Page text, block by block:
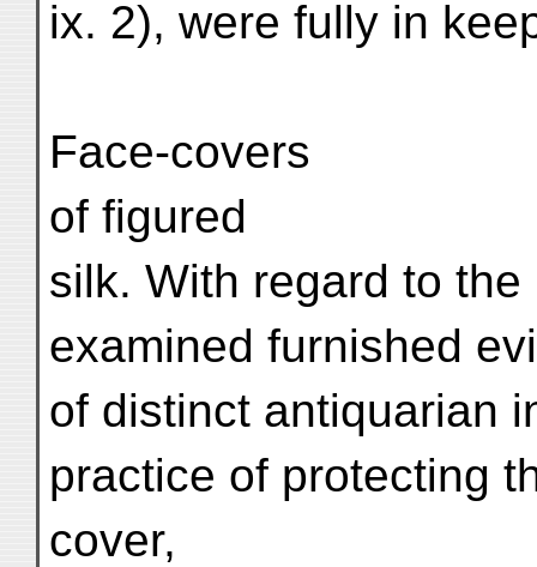
ix. 2), were fully in
Face-covers
of figured
silk. With regard to
examined furnished
of distinct antiquarian
practice of protecting
cover,